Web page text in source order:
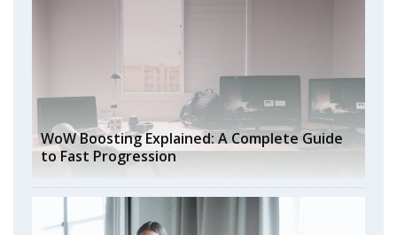
WoW Boosting Explained: A Complete Guide
to Fast Progression